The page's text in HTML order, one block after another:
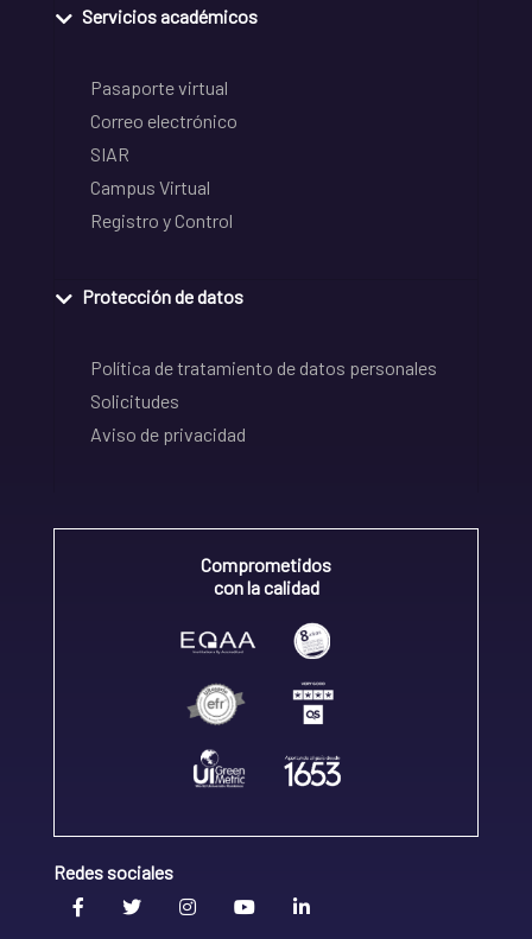
Servicios académicos
Pasaporte virtual
Correo electrónico
SIAR
Campus Virtual
Registro y Control
Protección de datos
Política de tratamiento de datos personales
Solicitudes
Aviso de privacidad
Comprometidos
con la calidad
Redes sociales